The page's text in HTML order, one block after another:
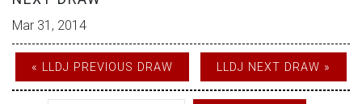
Mar 31, 2014
« LLDJ PREVIOUS DRAW LLDJ NEXT DRAW »